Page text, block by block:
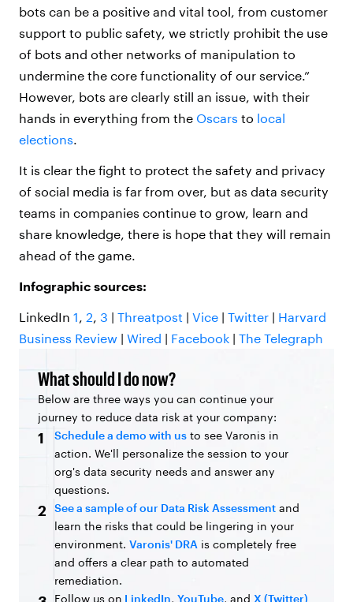
bots can be a positive and vital tool, from customer
support to public safety, we strictly prohibit the use
of bots and other networks of manipulation to
undermine the core functionality of our service.”
However, bots are clearly still an issue, with their
hands in everything from the Oscars to local
elections
It is clear the fight to protect the safety and privacy
of social media is far from over, but as data security
teams in companies continue to grow, learn and
share knowledge, there is hope that they will remain
ahead of the game.
Infographic sources:
LinkedIn 1 2 3 | Threatpost | Vice | Twitter | Harvard
Business Review | Wired | Facebook | The Telegraph
What should I do now?
Below are three ways you can continue your
journey to reduce data risk at your company:
1 Schedule a demo with us to see Varonis in
action. We'll personalize the session to your
org's data security needs and answer any
questions.
2 See a sample of our Data Risk Assessment and
learn the risks that could be lingering in your
environment. Varonis' DRA is completely free
and offers a clear path to automated
remediation.
Follow us on LinkedIn, YouTube, and X (Twitter)